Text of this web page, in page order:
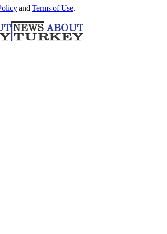
and Terms of Use.